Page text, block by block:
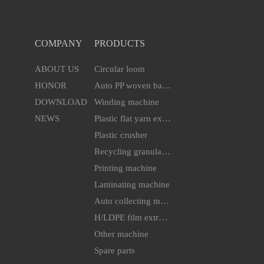
COMPANY
ABOUT US
HONOR
DOWNLOAD
NEWS
PRODUCTS
Circular loom
Auto PP woven bag cutting & sewing machine
Winding machine
Plastic flat yarn extruder line
Plastic crusher
Recycling granulator
Printing machine
Laminating machine
Auto collecting machine
H/LDPE film extruder machine
Other machine
Spare parts